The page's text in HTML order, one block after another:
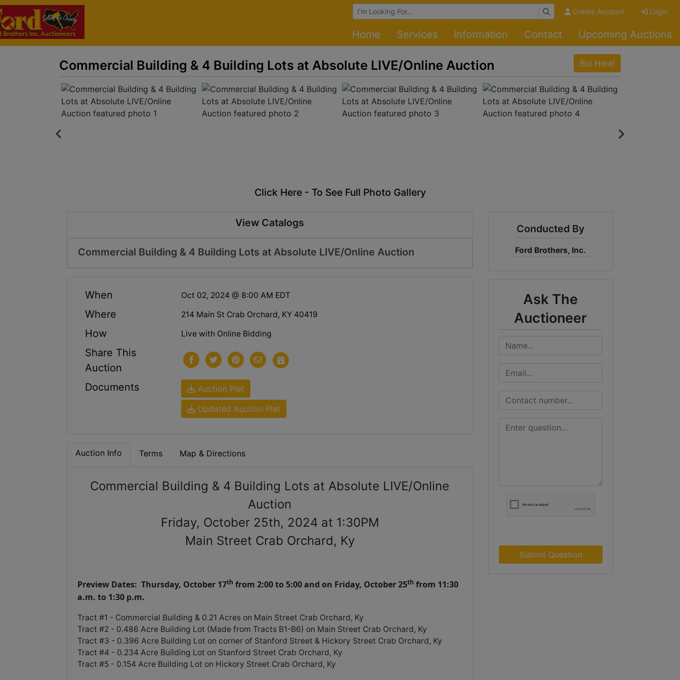
Browse Auctions Create Account Login
Home Services Information Contact Upcoming Auctions
Commercial Building & 4 Building Lots at Absolute LIVE/Online Auction Bid Here!
Click Here - To See Full Photo Gallery
View Catalogs
Commercial Building & 4 Building Lots at Absolute LIVE/Online Auction
When Oct 02, 2024 @ 8:00 AM EDT
Where 214 Main St Crab Orchard, KY 40419
How Live with Online Bidding
Share This
Auction
Documents
Auction Plat
Updated Auction Plat
Auction Info Terms Map & Directions
Commercial Building & 4 Building Lots at Absolute LIVE/Online
Auction
Friday, October 25th, 2024 at 1:30PM
Main Street Crab Orchard, Ky
Preview Dates: Thursday, October 17th from 2:00 to 5:00 and on Friday, October 25th from 11:30
a.m. to 1:30 p.m.
Tract #1 - Commercial Building & 0.21 Acres on Main Street Crab Orchard, Ky
Tract #2 - 0.486 Acre Building Lot (Made from Tracts B1-B6) on Main Street Crab Orchard, Ky
Tract #3 - 0.396 Acre Building Lot on corner of Stanford Street & Hickory Street Crab Orchard, Ky
Tract #4 - 0.234 Acre Building Lot on Stanford Street Crab Orchard, Ky
Tract #5 - 0.154 Acre Building Lot on Hickory Street Crab Orchard, Ky
Conducted By
Ford Brothers, Inc.
Ask The
Auctioneer
Submit Question